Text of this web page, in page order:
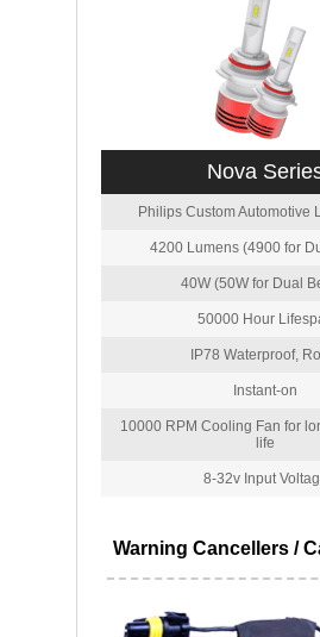
Nova
Philips Custom Automotive
4200 Lumens (4900 for
40W (50W for Dual
50000 Hour
IP78 Waterproof,
Instant-on
10000 RPM Cooling Fan for
life
8-32v Input
Warning Cancellers /